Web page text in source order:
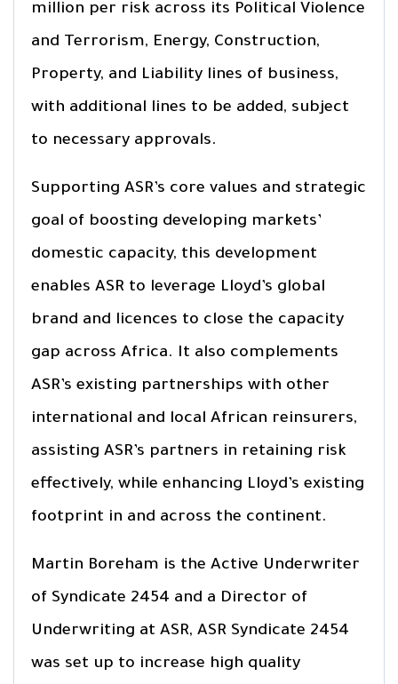
million per risk across its Political Violence
and Terrorism, Energy, Construction,
Property, and Liability lines of business,
with additional lines to be added, subject
to necessary approvals.
Supporting ASR’s core values and strategic
goal of boosting developing markets’
domestic capacity, this development
enables ASR to leverage Lloyd’s global
brand and licences to close the capacity
gap across Africa. It also complements
ASR’s existing partnerships with other
international and local African reinsurers,
assisting ASR’s partners in retaining risk
effectively, while enhancing Lloyd’s existing
footprint in and across the continent.
Martin Boreham is the Active Underwriter
of Syndicate 2454 and a Director of
Underwriting at ASR, ASR Syndicate 2454
was set up to increase high quality